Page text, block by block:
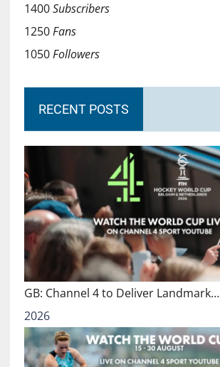
1400Subscribers
1250Fans
1050Followers
RECENT POSTS
GB: Channel 4 to Deliver Landmark…
2026